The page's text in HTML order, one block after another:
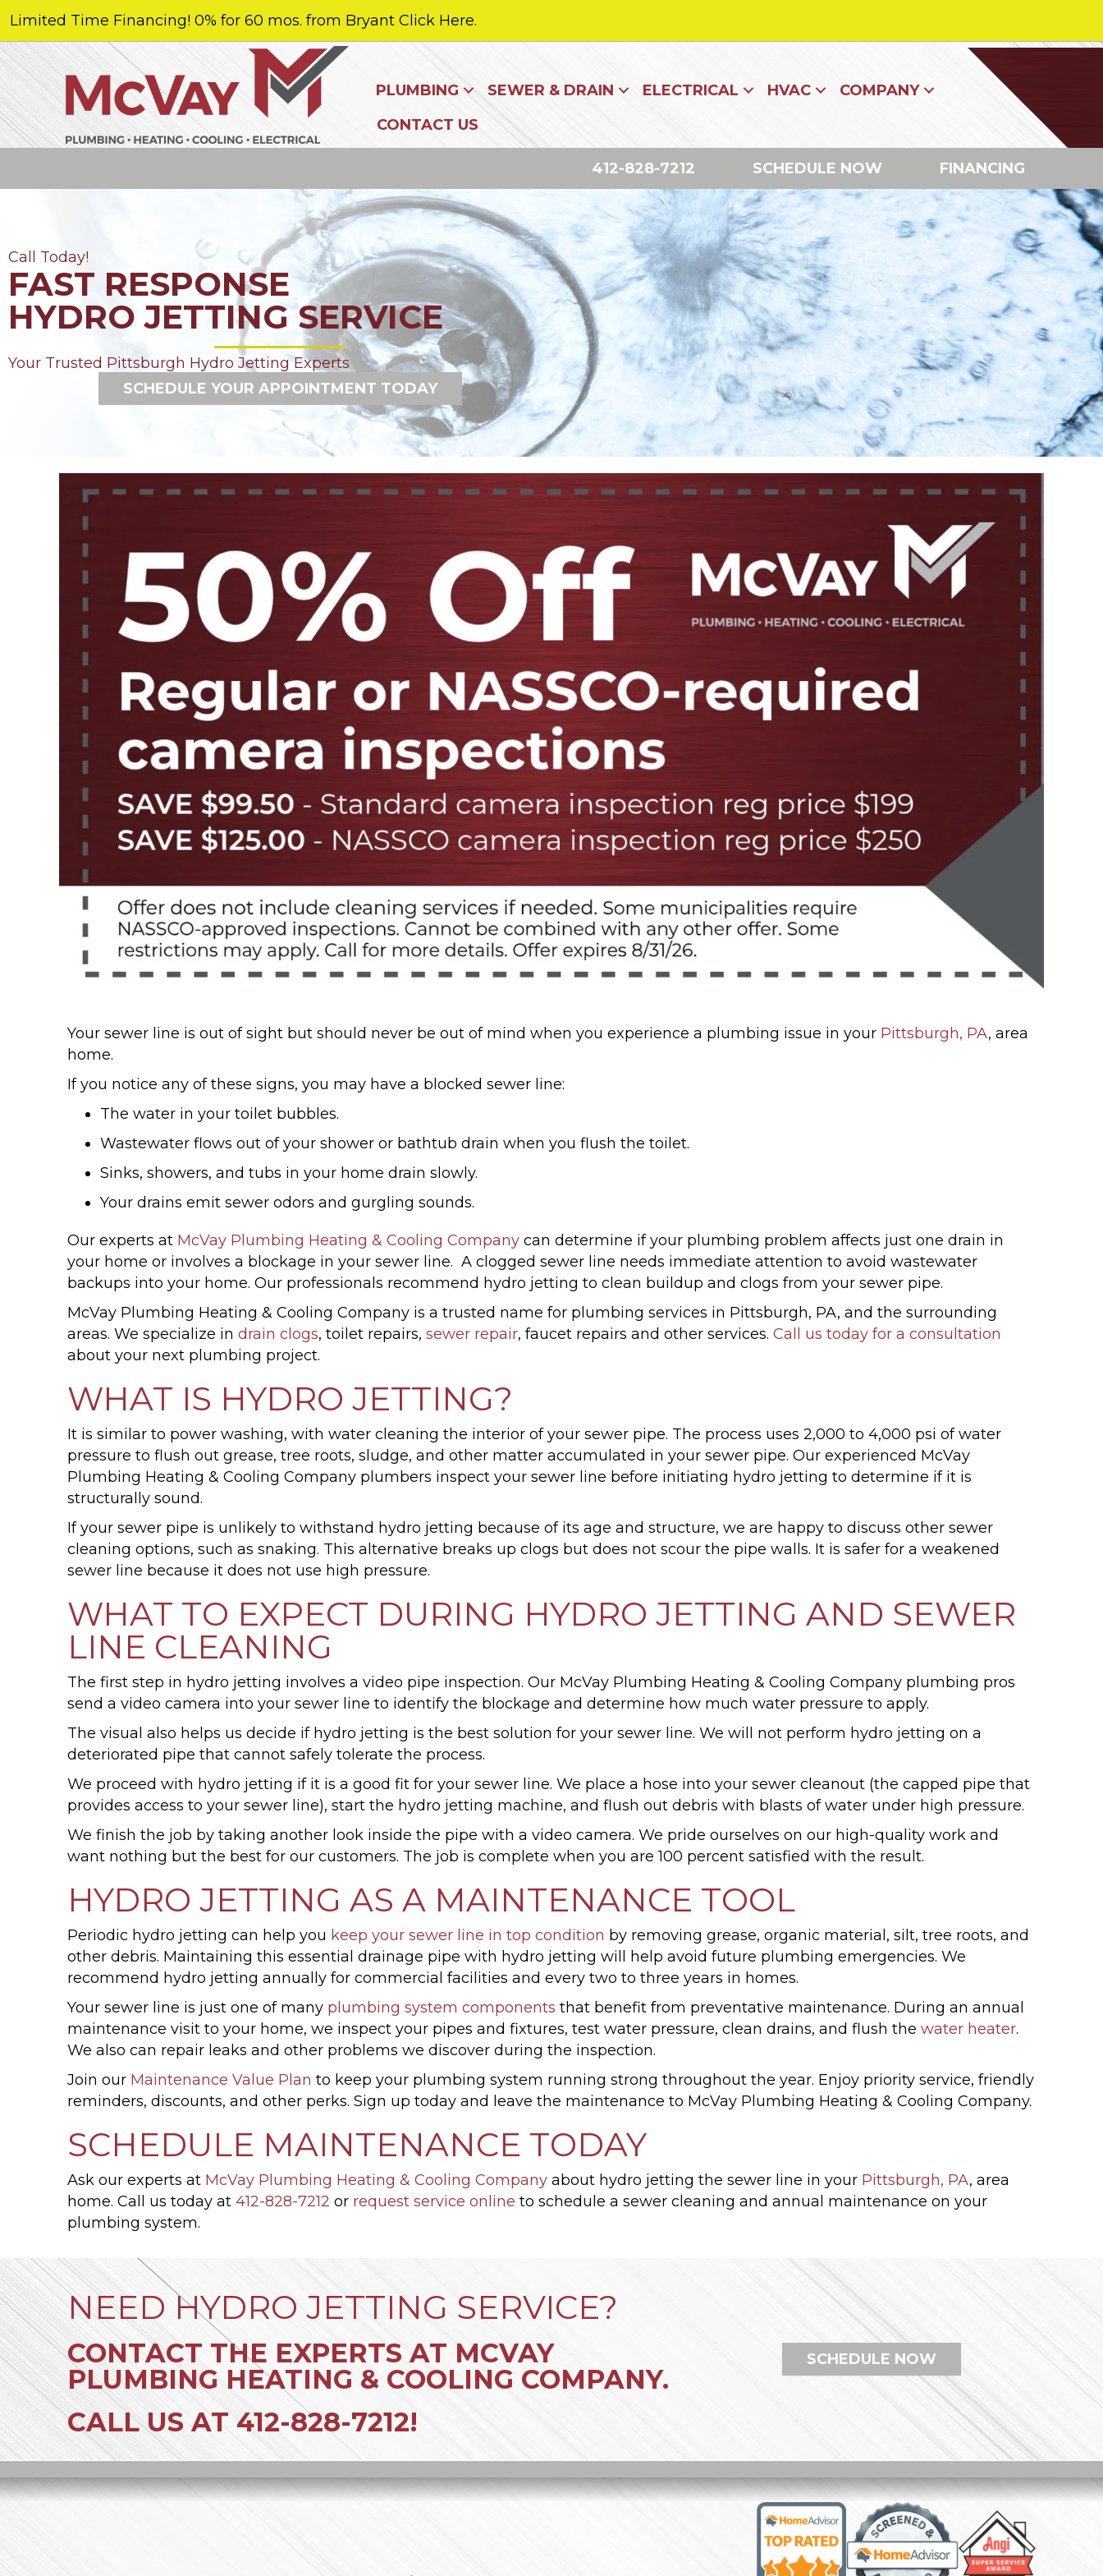
Limited Time Financing! 0% for 60 mos. from Bryant Click Here.
PLUMBING SEWER & DRAIN ELECTRICAL HVAC
COMPANY
CONTACT US
412-828-7212 SCHEDULE NOW FINANCING
Call Today!
FAST RESPONSE
HYDRO JETTING SERVICE
Your Trusted Pittsburgh Hydro Jetting Experts
SCHEDULE YOUR APPOINTMENT TODAY
Your sewer line is out of sight but should never be out of mind when you experience a plumbing issue in your Pittsburgh, PA, area
home.
If you notice any of these signs, you may have a blocked sewer line:
The water in your toilet bubbles.
Wastewater flows out of your shower or bathtub drain when you flush the toilet.
Sinks, showers, and tubs in your home drain slowly.
Your drains emit sewer odors and gurgling sounds.
Our experts at McVay Plumbing Heating & Cooling Company can determine if your plumbing problem affects just one drain in
your home or involves a blockage in your sewer line. A clogged sewer line needs immediate attention to avoid wastewater
backups into your home. Our professionals recommend hydro jetting to clean buildup and clogs from your sewer pipe.
McVay Plumbing Heating & Cooling Company is a trusted name for plumbing services in Pittsburgh, PA, and the surrounding
areas. We specialize in drain clogs, toilet repairs, sewer repair, faucet repairs and other services. Call us today for a consultation
about your next plumbing project.
WHAT IS HYDRO JETTING?
It is similar to power washing, with water cleaning the interior of your sewer pipe. The process uses 2,000 to 4,000 psi of water
pressure to flush out grease, tree roots, sludge, and other matter accumulated in your sewer pipe. Our experienced McVay
Plumbing Heating & Cooling Company plumbers inspect your sewer line before initiating hydro jetting to determine if it is
structurally sound.
If your sewer pipe is unlikely to withstand hydro jetting because of its age and structure, we are happy to discuss other sewer
cleaning options, such as snaking. This alternative breaks up clogs but does not scour the pipe walls. It is safer for a weakened
sewer line because it does not use high pressure.
WHAT TO EXPECT DURING HYDRO JETTING AND SEWER
LINE CLEANING
The first step in hydro jetting involves a video pipe inspection. Our McVay Plumbing Heating & Cooling Company plumbing pros
send a video camera into your sewer line to identify the blockage and determine how much water pressure to apply.
The visual also helps us decide if hydro jetting is the best solution for your sewer line. We will not perform hydro jetting on a
deteriorated pipe that cannot safely tolerate the process.
We proceed with hydro jetting if it is a good fit for your sewer line. We place a hose into your sewer cleanout (the capped pipe that
provides access to your sewer line), start the hydro jetting machine, and flush out debris with blasts of water under high pressure.
We finish the job by taking another look inside the pipe with a video camera. We pride ourselves on our high-quality work and
want nothing but the best for our customers. The job is complete when you are 100 percent satisfied with the result.
HYDRO JETTING AS A MAINTENANCE TOOL
Periodic hydro jetting can help you keep your sewer line in top condition by removing grease, organic material, silt, tree roots, and
other debris. Maintaining this essential drainage pipe with hydro jetting will help avoid future plumbing emergencies. We
recommend hydro jetting annually for commercial facilities and every two to three years in homes.
Your sewer line is just one of many plumbing system components that benefit from preventative maintenance. During an annual
maintenance visit to your home, we inspect your pipes and fixtures, test water pressure, clean drains, and flush the water heater.
We also can repair leaks and other problems we discover during the inspection.
Join our Maintenance Value Plan to keep your plumbing system running strong throughout the year. Enjoy priority service, friendly
reminders, discounts, and other perks. Sign up today and leave the maintenance to McVay Plumbing Heating & Cooling Company.
SCHEDULE MAINTENANCE TODAY
Ask our experts at McVay Plumbing Heating & Cooling Company about hydro jetting the sewer line in your Pittsburgh, PA, area
home. Call us today at 412-828-7212 or request service online to schedule a sewer cleaning and annual maintenance on your
plumbing system.
NEED HYDRO JETTING SERVICE?
CONTACT THE EXPERTS AT MCVAY
PLUMBING HEATING & COOLING COMPANY.
CALL US AT 412-828-7212!
SCHEDULE NOW